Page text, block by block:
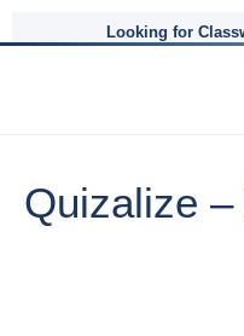
Looking for
Quizalize